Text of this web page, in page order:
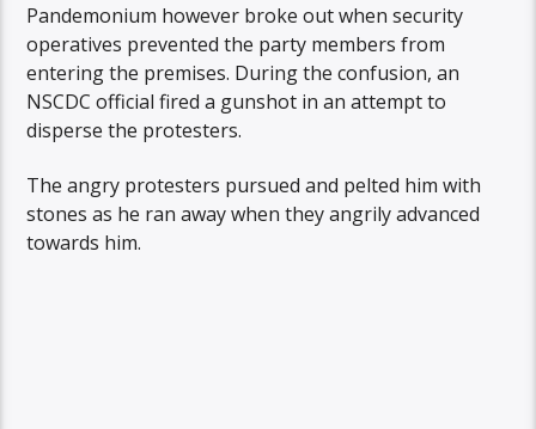
Pandemonium however broke out when security
operatives prevented the party members from
entering the premises. During the confusion, an
NSCDC official fired a gunshot in an attempt to
disperse the protesters.
The angry protesters pursued and pelted him with
stones as he ran away when they angrily advanced
towards him.